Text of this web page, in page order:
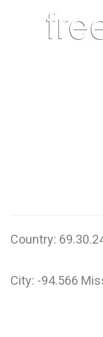
Country:
City: -94.566